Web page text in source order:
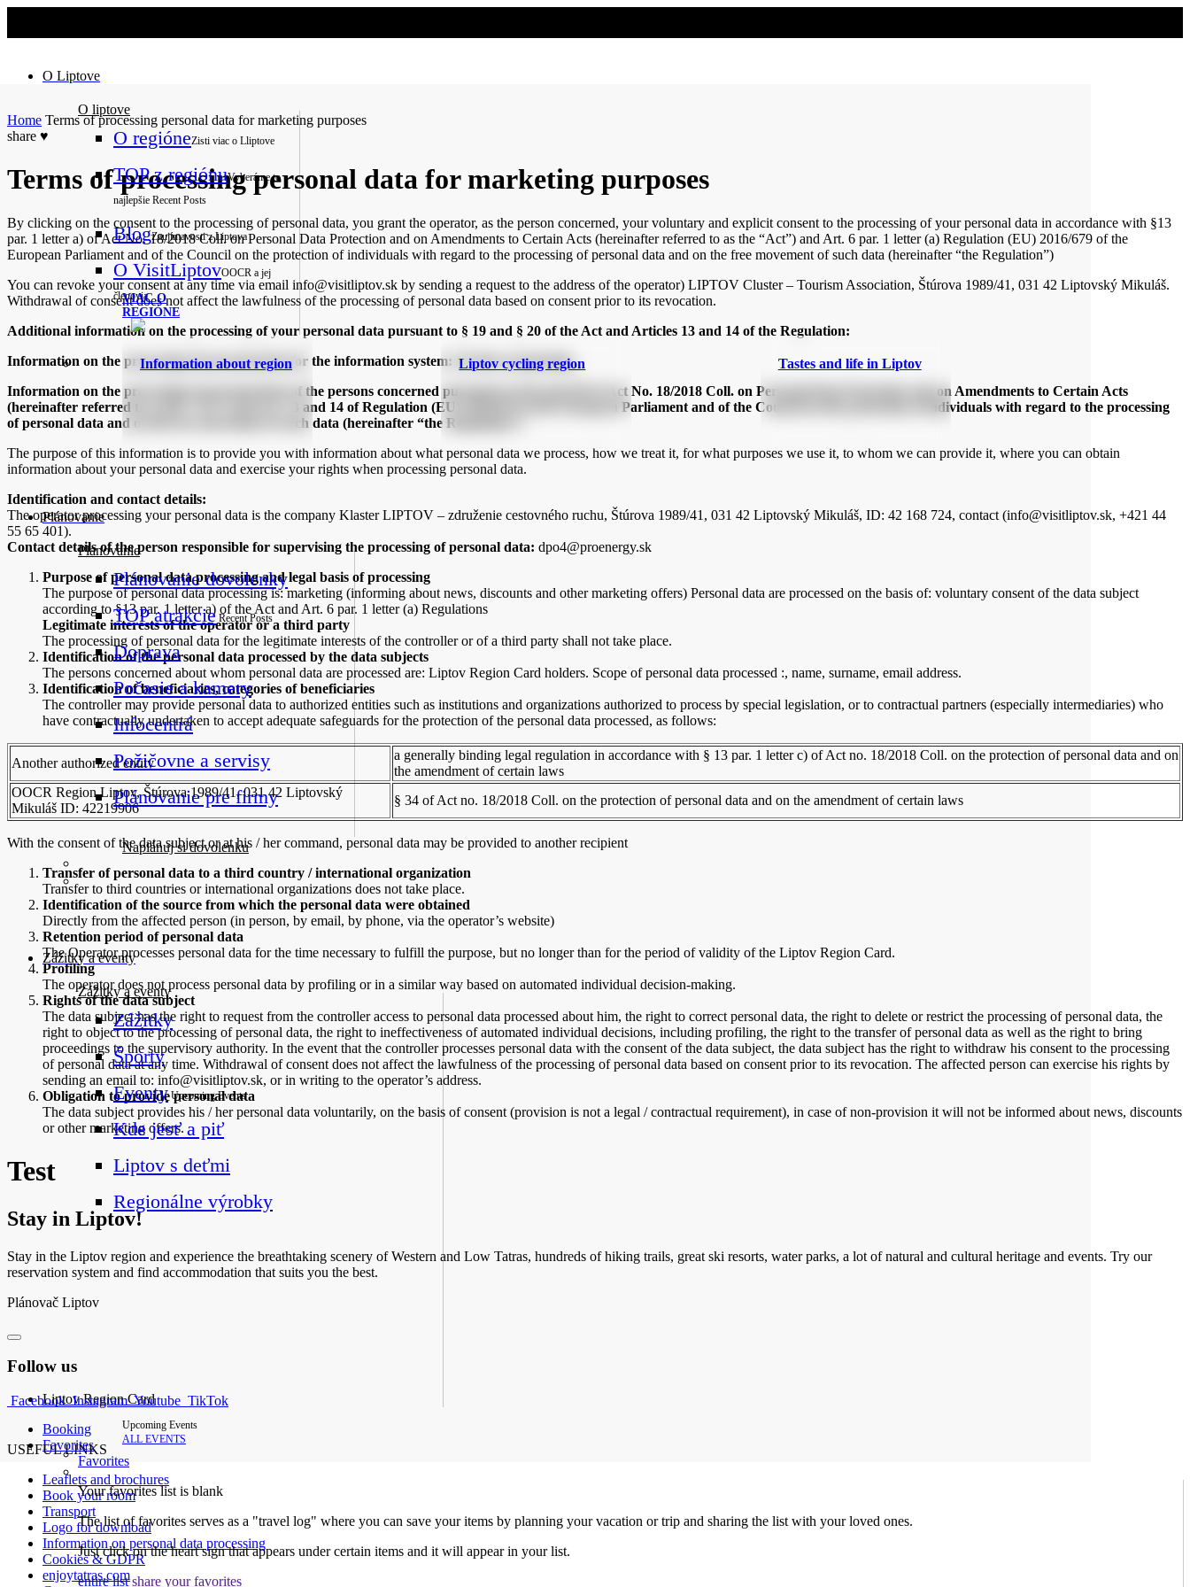
O Liptove
O liptove
O regióneZisti viac o Lliptove
TOP z regiónuVyberáme to
najlepšie Recent Posts
BlogZaujímavosti z Liptova
O VisitLiptovOOCR a jej
členovia
Information about region Liptov cycling region Tastes and life in Liptov
VIAC O
REGIÓNE
Plánovanie
Planovanie
Plánovanie dovolenky
TOP atrakcie Recent Posts
Doprava
Počasie a kamery
Infocentrá
Požičovne a servisy
Plánovanie pre firmy
Naplánuj si dovolenku
Zážitky a eventy
Zážitky a eventy
Zážitky
Športy
Eventy Upcoming Events
Kde jesť a piť
Liptov s deťmi
Regionálne výrobky
Upcoming Events
ALL EVENTS
Liptov Region Card
Booking
Favorites
Favorites
Your favorites list is blank
The list of favorites serves as a "travel log" where you can save your items by planning your vacation or trip and sharing the list with your loved ones.
Just click on the heart sign that appears under certain items and it will appear in your list.
entire list share your favorites
Home Terms of processing personal data for marketing purposes
share ♥
Terms of processing personal data for marketing purposes
By clicking on the consent to the processing of personal data, you grant the operator, as the person concerned, your voluntary and explicit consent to the processing of your personal data in accordance with §13
par. 1 letter a) of Act No. 18/2018 Coll. on Personal Data Protection and on Amendments to Certain Acts (hereinafter referred to as the “Act”) and Art. 6 par. 1 letter (a) Regulation (EU) 2016/679 of the
European Parliament and of the Council on the protection of individuals with regard to the processing of personal data and on the free movement of such data (hereinafter “the Regulation”)
You can revoke your consent at any time via email info@visitliptov.sk by sending a request to the address of the operator) LIPTOV Cluster – Tourism Association, Štúrova 1989/41, 031 42 Liptovský Mikuláš.
Withdrawal of consent does not affect the lawfulness of the processing of personal data based on consent prior to its revocation.
Additional information on the processing of your personal data pursuant to § 19 and § 20 of the Act and Articles 13 and 14 of the Regulation:
Information on the processing of personal data for the information system: IS direct marketing
Information on the processing of personal data of the persons concerned pursuant to §19 and §20 of Act No. 18/2018 Coll. on Personal Data Protection and on Amendments to Certain Acts
(hereinafter referred to as the “Act”) and Art. 13 and 14 of Regulation (EU) 2016/679 of the European Parliament and of the Council on the protection of individuals with regard to the processing
of personal data and on the free movement of such data (hereinafter “the Regulation”)
The purpose of this information is to provide you with information about what personal data we process, how we treat it, for what purposes we use it, to whom we can provide it, where you can obtain
information about your personal data and exercise your rights when processing personal data.
Identification and contact details:
The operator processing your personal data is the company Klaster LIPTOV – združenie cestovného ruchu, Štúrova 1989/41, 031 42 Liptovský Mikuláš, ID: 42 168 724, contact (info@visitliptov.sk, +421 44
55 65 401).
Contact details of the person responsible for supervising the processing of personal data: dpo4@proenergy.sk
Purpose of personal data processing and legal basis of processing
The purpose of personal data processing is: marketing (informing about news, discounts and other marketing offers) Personal data are processed on the basis of: voluntary consent of the data subject
according to §13 par. 1 letter a) of the Act and Art. 6 par. 1 letter (a) Regulations
Legitimate interests of the operator or a third party
The processing of personal data for the legitimate interests of the controller or of a third party shall not take place.
Identification of the personal data processed by the data subjects
The persons concerned about whom personal data are processed are: Liptov Region Card holders. Scope of personal data processed :, name, surname, email address.
Identification of beneficiaries, categories of beneficiaries
The controller may provide personal data to authorized entities such as institutions and organizations authorized to process by special legislation, or to contractual partners (especially intermediaries) who
have contractually undertaken to accept adequate safeguards for the protection of the personal data processed, as follows:
Another authorized entity
a generally binding legal regulation in accordance with § 13 par. 1 letter c) of Act no. 18/2018 Coll. on the protection of personal data and on
the amendment of certain laws
OOCR Region Liptov, Štúrova 1989/41, 031 42 Liptovský
Mikuláš ID: 42219906
§ 34 of Act no. 18/2018 Coll. on the protection of personal data and on the amendment of certain laws
With the consent of the data subject or at his / her command, personal data may be provided to another recipient
Transfer of personal data to a third country / international organization
Transfer to third countries or international organizations does not take place.
Identification of the source from which the personal data were obtained
Directly from the affected person (in person, by email, by phone, via the operator’s website)
Retention period of personal data
The Operator processes personal data for the time necessary to fulfill the purpose, but no longer than for the period of validity of the Liptov Region Card.
Profiling
The operator does not process personal data by profiling or in a similar way based on automated individual decision-making.
Rights of the data subject
The data subject has the right to request from the controller access to personal data processed about him, the right to correct personal data, the right to delete or restrict the processing of personal data, the
right to object to the processing of personal data, the right to ineffectiveness of automated individual decisions, including profiling, the right to the transfer of personal data as well as the right to bring
proceedings to the supervisory authority. In the event that the controller processes personal data with the consent of the data subject, the data subject has the right to withdraw his consent to the processing
of personal data at any time. Withdrawal of consent does not affect the lawfulness of the processing of personal data based on consent prior to its revocation. The affected person can exercise his rights by
sending an email to: info@visitliptov.sk, or in writing to the operator’s address.
Obligation to provide personal data
The data subject provides his / her personal data voluntarily, on the basis of consent (provision is not a legal / contractual requirement), in case of non-provision it will not be informed about news, discounts
or other marketing offers.
Test
Stay in Liptov!
Stay in the Liptov region and experience the breathtaking scenery of Western and Low Tatras, hundreds of hiking trails, great ski resorts, water parks, a lot of natural and cultural heritage and events. Try our
reservation system and find accommodation that suits you the best.
Plánovač Liptov
Follow us
Facebook Instagram Youtube TikTok
USEFUL LINKS
Leaflets and brochures
Book your room
Transport
Logo for download
Information on personal data processing
Cookies & GDPR
enjoytatras.com